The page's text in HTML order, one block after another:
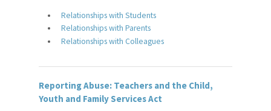
Relationships with Students
Relationships with Parents
Relationships with Colleagues
Reporting Abuse: Teachers and the Child,
Youth and Family Services Act